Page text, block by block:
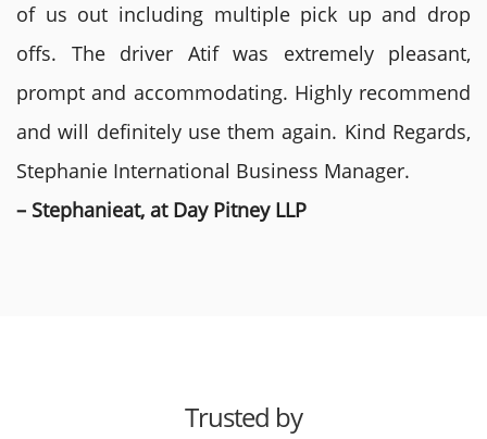
of us out including multiple pick up and drop
offs. The driver Atif was extremely pleasant,
prompt and accommodating. Highly recommend
and will definitely use them again. Kind Regards,
Stephanie International Business Manager.
– Stephanieat, at Day Pitney LLP
Trusted by